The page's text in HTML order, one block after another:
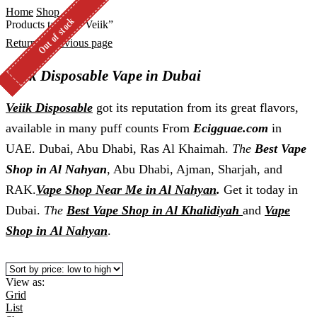
Home Shop
Products tagged “Veiik”
Return to previous page
Veiik Disposable Vape in Dubai
Veiik Disposable got its reputation from its great flavors,
available in many puff counts From Ecigguae.com in
UAE. Dubai, Abu Dhabi, Ras Al Khaimah. The Best Vape
Shop in Al Nahyan, Abu Dhabi, Ajman, Sharjah, and
RAK.Vape Shop Near Me in Al Nahyan. Get it today in
Dubai. The Best Vape Shop in Al Khalidiyah and Vape
Shop inAl Nahyan.
View as:
Grid
List
Out of stock
Out of stock
Out of stock